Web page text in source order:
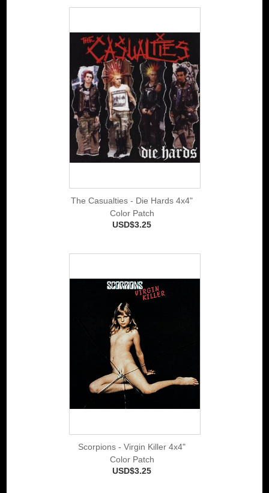
The Casualties - Die Hards 4x4"
Color Patch
USD$3.25
Scorpions - Virgin Killer 4x4"
Color Patch
USD$3.25